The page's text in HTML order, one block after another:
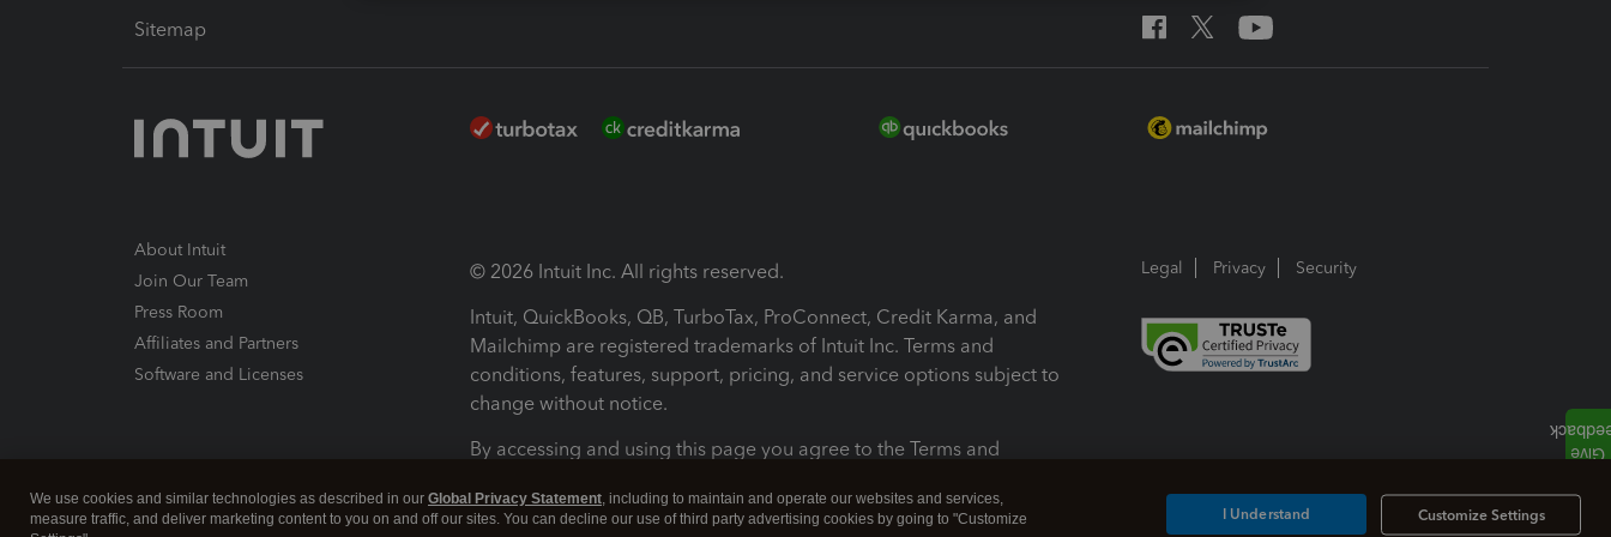
Sitemap
About Intuit
Join Our Team
Press Room
Affiliates and Partners
Software and Licenses
© 2026 Intuit Inc. All rights reserved.
Intuit, QuickBooks, QB, TurboTax, ProConnect, Credit Karma, and
Mailchimp are registered trademarks of Intuit Inc. Terms and
conditions, features, support, pricing, and service options subject to
change without notice.
By accessing and using this page you agree to the Terms and
Terms and Conditions About cookies Manage cookies
Legal Privacy Security
We use cookies and similar technologies as described in our Global Privacy Statement, including to maintain and operate our websites and services,
measure traffic, and deliver marketing content to you on and off our sites. You can decline our use of third party advertising cookies by going to "Customize
Customize Settings
I Understand